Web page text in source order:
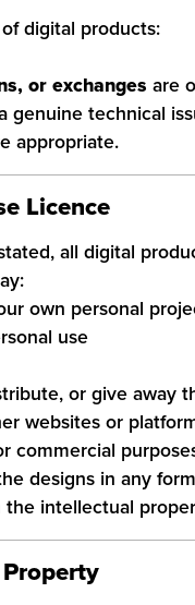
digital products:
or exchanges are
genuine technical
appropriate.
Licence
all digital
own personal
use
or give away
websites or
commercial
designs in any form
the intellectual